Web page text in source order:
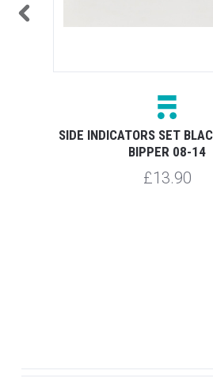
SIDE INDICATORS SET
BIPPER 08-14
£13.90